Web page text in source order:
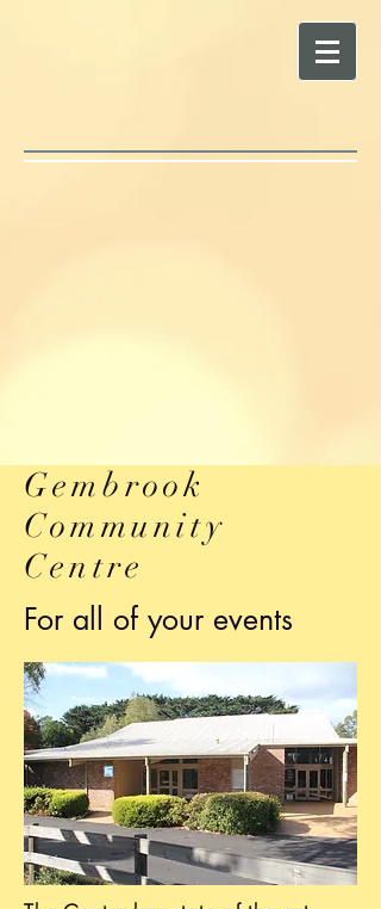
Gembrook
Community
Centre
For all of your events